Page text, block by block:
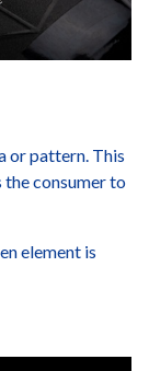
or pattern. This
the consumer to
element is